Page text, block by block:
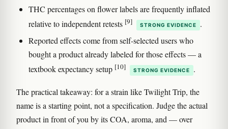
THC percentages on flower labels are frequently inflated
relative to independent retests [9] STRONG EVIDENCE
.
Reported effects come from self-selected users who
bought a product already labeled for those effects — a
textbook expectancy setup [10] STRONG EVIDENCE .
The practical takeaway: for a strain like Twilight Trip, the
name is a starting point, not a specification. Judge the actual
product in front of you by its COA, aroma, and — over